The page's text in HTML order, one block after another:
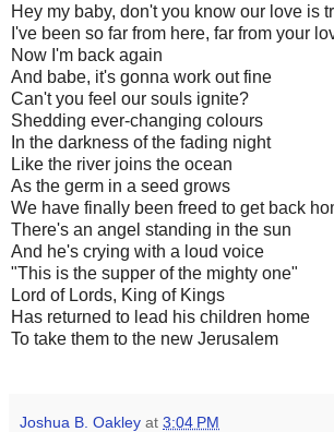
Hey my baby, don't you know our love is
I've been so far from here, far from your
Now I'm back again
And babe, it's gonna work out fine
Can't you feel our souls ignite?
Shedding ever-changing colours
In the darkness of the fading night
Like the river joins the ocean
As the germ in a seed grows
We have finally been freed to get back
There's an angel standing in the sun
And he's crying with a loud voice
"This is the supper of the mighty one"
Lord of Lords, King of Kings
Has returned to lead his children home
To take them to the new Jerusalem
Joshua B. Oakley at 3:04 PM